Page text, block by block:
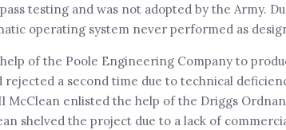
testing and was not adopted by the Army.
operating system never performed as
of the Poole Engineering Company to
rejected a second time due to technical
McClean enlisted the help of the Driggs
shelved the project due to a lack of